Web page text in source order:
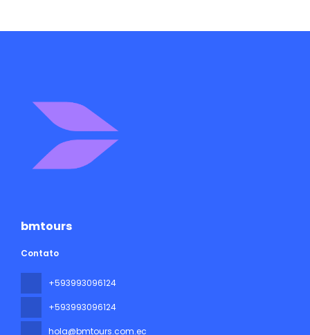
bmtours
Contato
+593993096124
+593993096124
hola@bmtours.com.ec